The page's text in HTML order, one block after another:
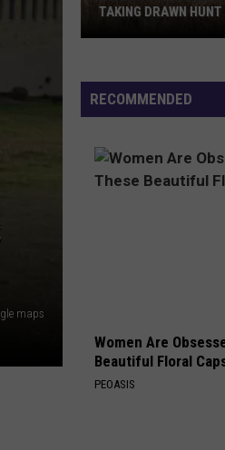
maps
And
Wildlife
Now
Taking
TAKING DRAWN
RECOMMENDED
Women Are
Beautiful Floral
PEOASIS